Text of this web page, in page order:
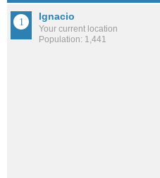
Ignacio
Your current location
Population: 1,441